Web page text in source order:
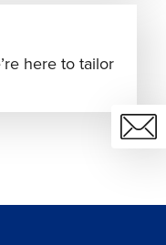
here to tailor